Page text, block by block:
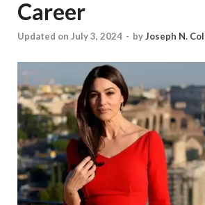
Career
Updated on July 3, 2024 - byJoseph N.